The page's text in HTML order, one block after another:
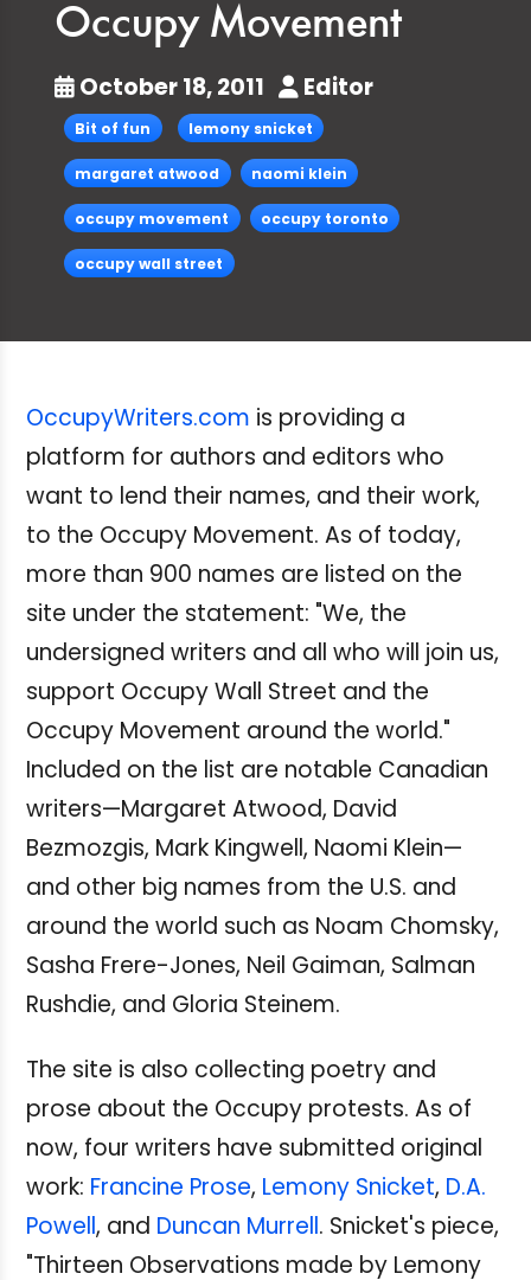
Occupy Movement
October 18, 2011 Editor
Bit of fun lemony snicket
margaret atwood naomi klein
occupy movement occupy toronto
occupy wall street
OccupyWriters.com is providing a
platform for authors and editors who
want to lend their names, and their work,
to the Occupy Movement. As of today,
more than 900 names are listed on the
site under the statement: "We, the
undersigned writers and all who will join us,
support Occupy Wall Street and the
Occupy Movement around the world."
Included on the list are notable Canadian
writers—Margaret Atwood, David
Bezmozgis, Mark Kingwell, Naomi Klein—
and other big names from the U.S. and
around the world such as Noam Chomsky,
Sasha Frere-Jones, Neil Gaiman, Salman
Rushdie, and Gloria Steinem.
The site is also collecting poetry and
prose about the Occupy protests. As of
now, four writers have submitted original
work: Francine Prose, Lemony Snicket, D.A.
Powell, and Duncan Murrell. Snicket's piece,
"Thirteen Observations made by Lemony